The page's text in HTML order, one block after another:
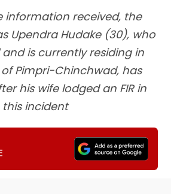
information received, the
Upendra Hudake (30), who
is currently residing in
Pimpri-Chinchwad, has
his wife lodged an FIR in
incident